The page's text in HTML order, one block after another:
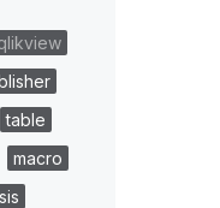
table
macro